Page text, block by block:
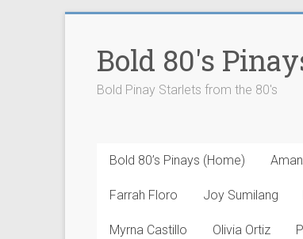
contentBold 80's
Bold Pinay Starlets from the 80's
Bold 80’s Pinays (Home)
Farrah Floro Joy Sumilang
Myrna Castillo Olivia Ortiz